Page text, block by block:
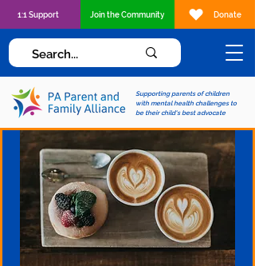
Supporting parents of children
with mental health challenges to
be their child's best advocate
1:1 Support Join the Community Donate